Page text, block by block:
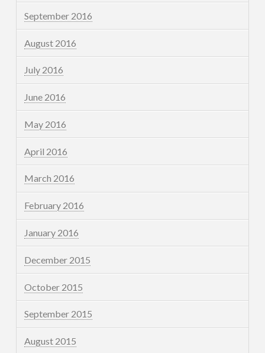
September 2016
August 2016
July 2016
June 2016
May 2016
April 2016
March 2016
February 2016
January 2016
December 2015
October 2015
September 2015
August 2015